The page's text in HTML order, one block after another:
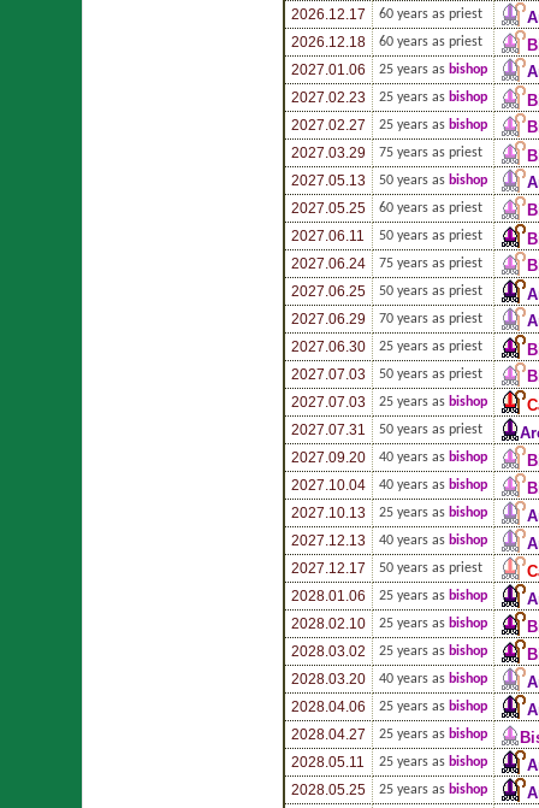
2026.12.17 60 years as priest
2026.12.18 60 years as priest
2027.01.06 25 years as bishop
2027.02.23 25 years as bishop
2027.02.27 25 years as bishop
2027.03.29 75 years as priest
2027.05.13 50 years as bishop
2027.05.25 60 years as priest
2027.06.11 50 years as priest
2027.06.24 75 years as priest
2027.06.25 50 years as priest
2027.06.29 70 years as priest
2027.06.30 25 years as priest
2027.07.03 50 years as priest
2027.07.03 25 years as bishop
2027.07.31 50 years as priest
2027.09.20 40 years as bishop
2027.10.04 40 years as bishop
2027.10.13 25 years as bishop
2027.12.13 40 years as bishop
2027.12.17 50 years as priest
2028.01.06 25 years as bishop
2028.02.10 25 years as bishop
2028.03.02 25 years as bishop
2028.03.20 40 years as bishop
2028.04.06 25 years as bishop
2028.04.27 25 years as bishop
2028.05.11 25 years as bishop
2028.05.25 25 years as bishop